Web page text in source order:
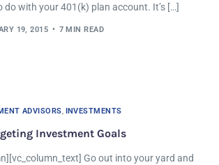
with your 401(k) plan account. It’s […]
19, 2015 7 MIN READ
ADVISORS, INVESTMENTS
Investment Goals
Go out into your yard and